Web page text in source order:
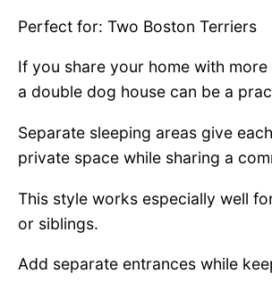
Perfect for: Two Boston Terriers
If you share your home with
a double dog house can be a
Separate sleeping areas give
private space while sharing a
This style works especially well
or siblings.
Add separate entrances while